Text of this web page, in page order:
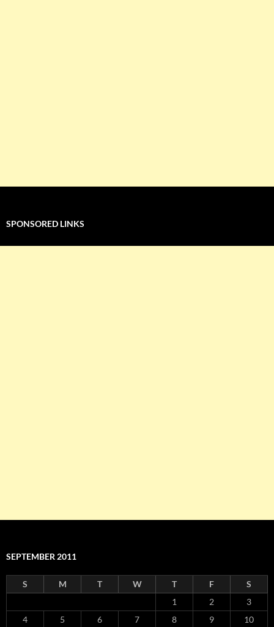
SPONSORED LINKS
SEPTEMBER 2011
S M T W T F
S
1
2
3
4
5 6 7 8 9 10